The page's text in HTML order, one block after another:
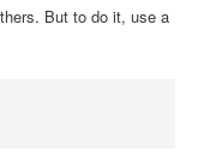
But to do it, use a